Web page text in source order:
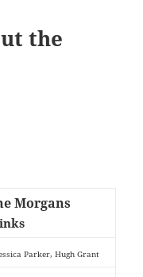
the
Morgans
Parker, Hugh Grant